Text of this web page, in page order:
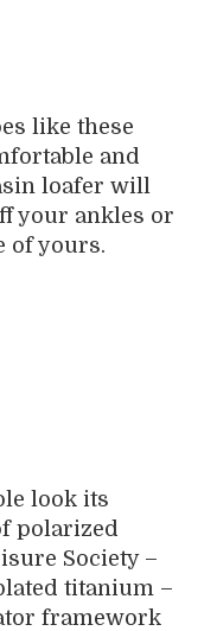
like these
and
loafer will
your ankles or
of yours.
look its
polarized
Society –
titanium –
framework